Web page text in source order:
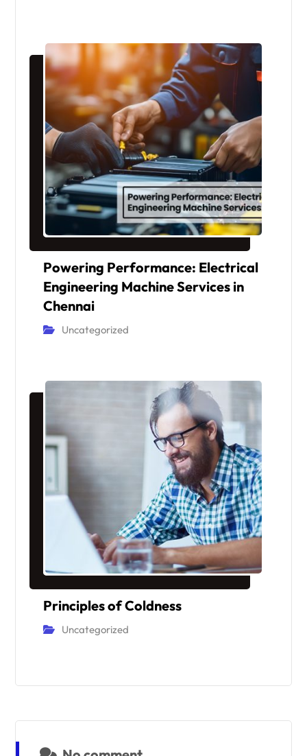
Powering Performance: Electrical
Engineering Machine Services in
Chennai
Uncategorized
Principles of Coldness
Uncategorized